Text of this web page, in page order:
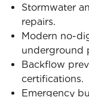
Stormwater
repairs.
Modern no-
underground
Backflow
certifications.
Emergency